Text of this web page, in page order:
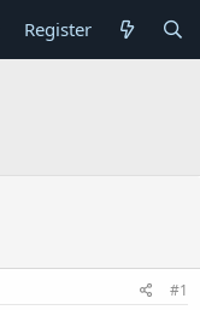
Register
#1